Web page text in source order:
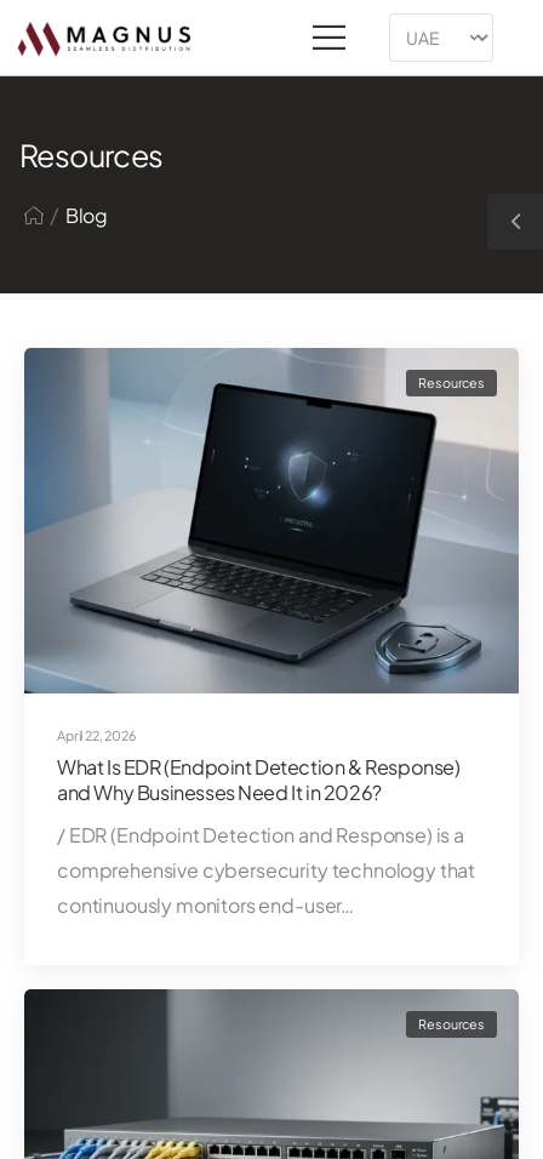
Resources
/ Blog
April 22, 2026
Resources
What Is EDR (Endpoint Detection & Response)
and Why Businesses Need It in 2026?
/ EDR (Endpoint Detection and Response) is a
comprehensive cybersecurity technology that
continuously monitors end-user…
Resources